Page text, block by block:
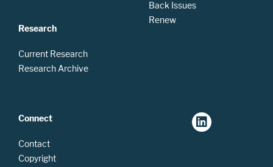
Research
Current Research
Research Archive
Back Issues
Renew
Connect
Contact
Copyright